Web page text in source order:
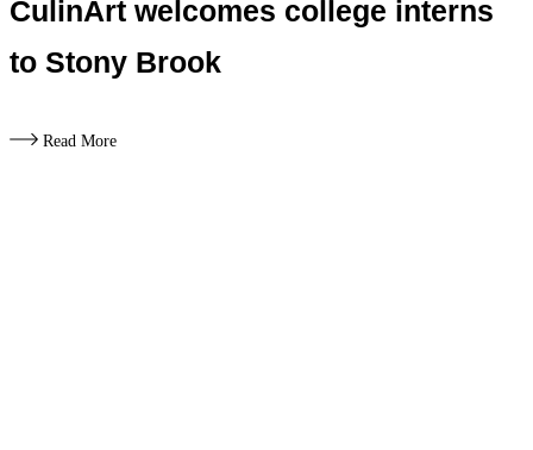
CulinArt welcomes college interns
to Stony Brook
Read More